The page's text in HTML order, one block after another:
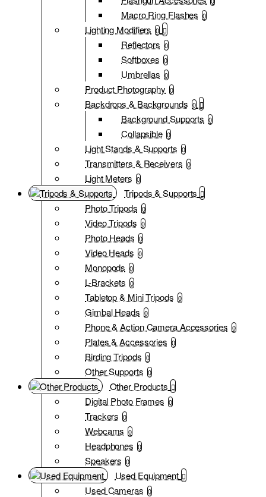
Macro Ring Flashes 0
Lighting Modifiers 0
Reflectors 0
Softboxes 0
Umbrellas 0
Product Photography 0
Backdrops & Backgrounds 0
Background Supports 0
Collapsible 0
Light Stands & Supports 0
Transmitters & Receivers 0
Light Meters 0
Tripods & Supports
Photo Tripods 0
Video Tripods 0
Photo Heads 0
Video Heads 0
Monopods 0
L-Brackets 0
Tabletop & Mini Tripods 0
Gimbal Heads 0
Phone & Action Camera Accessories 0
Plates & Accessories 0
Birding Tripods 0
Other Supports 0
Other Products
Digital Photo Frames 0
Trackers 0
Webcams 0
Headphones 0
Speakers 0
Used Equipment
Used Cameras 0